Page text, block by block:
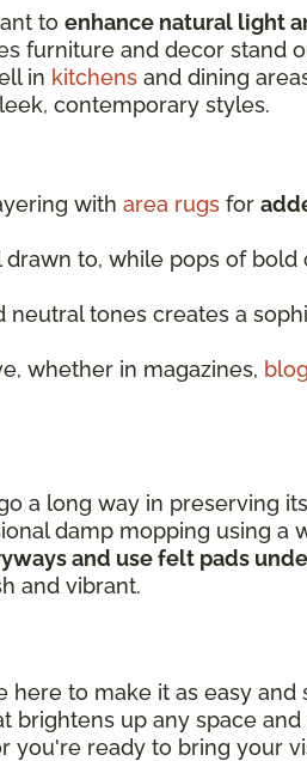
to enhance natural light
furniture and decor stand
in kitchens and dining
contemporary styles.
with area rugs for
to, while pops of
tones creates a
whether in magazines,
a long way in preserving
damp mopping using a
and use felt pads
and vibrant.
to make it as easy and
brightens up any space
you're ready to bring your